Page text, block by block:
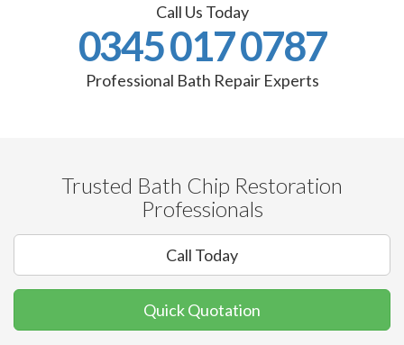
Call Us Today
0345 017 0787
Professional Bath Repair Experts
Trusted Bath Chip Restoration
Professionals
Call Today
Quick Quotation